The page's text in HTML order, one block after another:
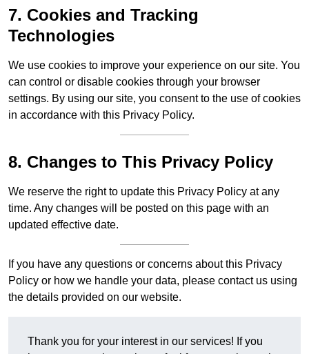
7. Cookies and Tracking
Technologies
We use cookies to improve your experience on our site. You
can control or disable cookies through your browser
settings. By using our site, you consent to the use of cookies
in accordance with this Privacy Policy.
8. Changes to This Privacy Policy
We reserve the right to update this Privacy Policy at any
time. Any changes will be posted on this page with an
updated effective date.
If you have any questions or concerns about this Privacy
Policy or how we handle your data, please contact us using
the details provided on our website.
Thank you for your interest in our services! If you